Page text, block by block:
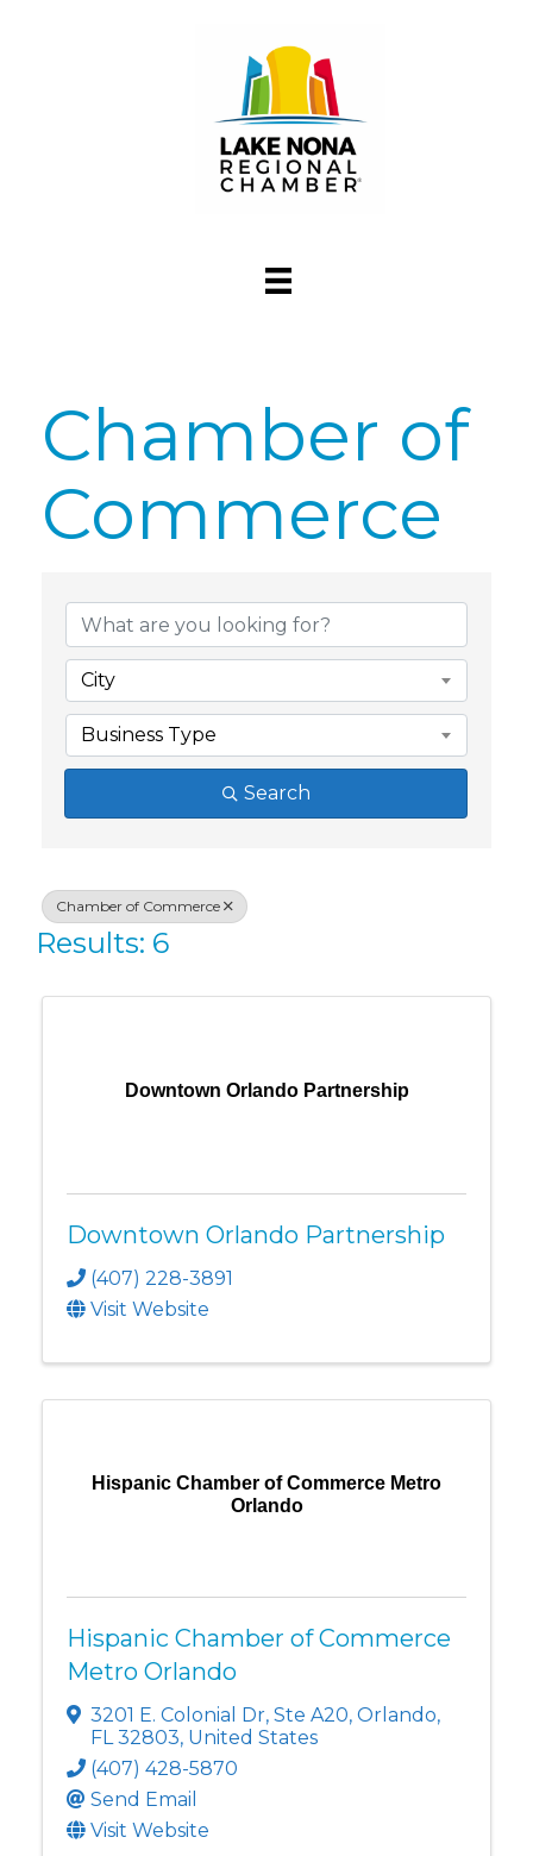
Chamber of
Commerce
{Directory
City
Business Type
Search
Chamber of Commerce
Results: 6
Downtown Orlando Partnership
Downtown Orlando Partnership
(407) 228-3891
Visit Website
Hispanic Chamber of Commerce Metro
Orlando
Hispanic Chamber of Commerce
Metro Orlando
3201 E. Colonial Dr, Ste A20, Orlando,
FL32803, United States
(407) 428-5870
Send Email
Visit Website